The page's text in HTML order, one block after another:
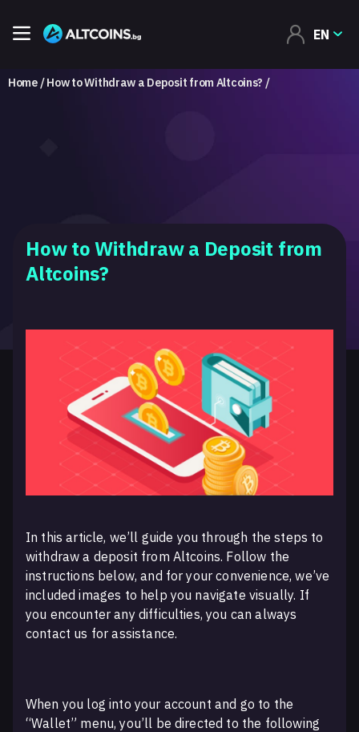
EN
Home How to Withdraw a Deposit from Altcoins?
How to Withdraw a Deposit from
Altcoins?
In this article, we’ll guide you through the steps to
withdraw a deposit from Altcoins. Follow the
instructions below, and for your convenience, we’ve
included images to help you navigate visually. If
you encounter any difficulties, you can always
contact us for assistance.
When you log into your account and go to the
“Wallet” menu, you’ll be directed to the following